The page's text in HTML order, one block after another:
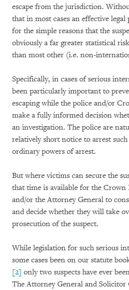
escape from the jurisdiction.
that in most cases an effective
for the simple reasons that the
obviously a far greater statistical
than most other (i.e. non-
Specifically, in cases of serious
been particularly important to
escaping while the police and/or
make a fully informed decision
an investigation. The police are
relatively short notice to arrest
ordinary powers of arrest.
But where victims can secure the
that time is available for the Crown
and/or the Attorney General to
and decide whether they will take
prosecution of the suspect.
While legislation for such serious
some cases been on our statute
[2] only two suspects have ever
The Attorney General and Solicitor